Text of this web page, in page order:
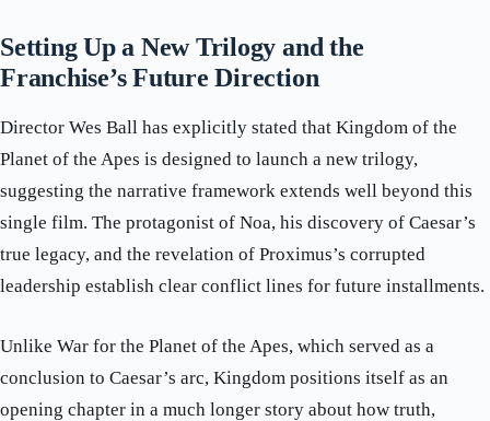
Setting Up a New Trilogy and the
Franchise’s Future Direction
Director Wes Ball has explicitly stated that Kingdom of the
Planet of the Apes is designed to launch a new trilogy,
suggesting the narrative framework extends well beyond this
single film. The protagonist of Noa, his discovery of Caesar’s
true legacy, and the revelation of Proximus’s corrupted
leadership establish clear conflict lines for future installments.
Unlike War for the Planet of the Apes, which served as a
conclusion to Caesar’s arc, Kingdom positions itself as an
opening chapter in a much longer story about how truth,